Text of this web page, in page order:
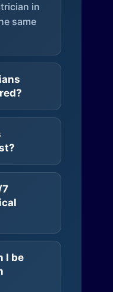
in
same
7
I be